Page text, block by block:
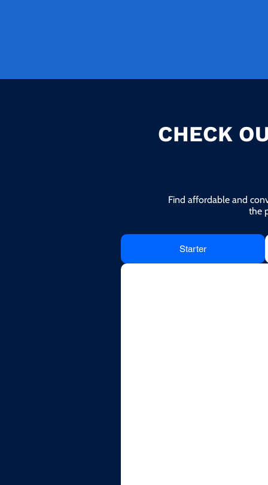
CHECK
Find affordable and
the
Starter